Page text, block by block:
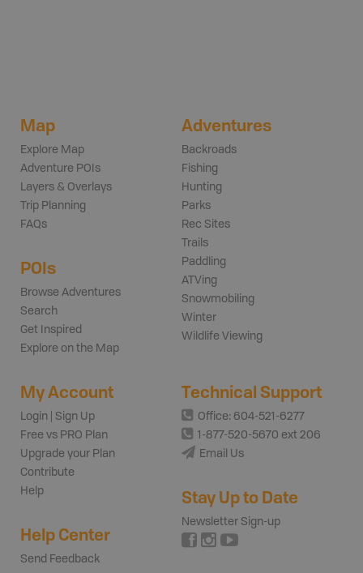
Map
Explore Map
Adventure POIs
Layers & Overlays
Trip Planning
FAQs
POIs
Browse Adventures
Search
Get Inspired
Explore on the Map
Adventures
Backroads
Fishing
Hunting
Parks
Rec Sites
Trails
Paddling
ATVing
Snowmobiling
Winter
Wildlife Viewing
My Account
Login | Sign Up
Free vs PRO Plan
Upgrade your Plan
Contribute
Help
Help Center
Send Feedback
Technical Support
Office: 604-521-6277
1-877-520-5670 ext 206
Email Us
Stay Up to Date
Newsletter Sign-up